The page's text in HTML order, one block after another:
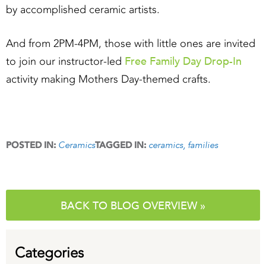
by accomplished ceramic artists.
And from 2PM-4PM, those with little ones are invited
to join our instructor-led Free Family Day Drop-In
activity making Mothers Day-themed crafts.
POSTED IN: CeramicsTAGGED IN: ceramics families
BACK TO BLOG OVERVIEW »
Categories